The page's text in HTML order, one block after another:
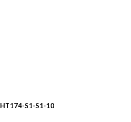
HT174-S1-S1-10